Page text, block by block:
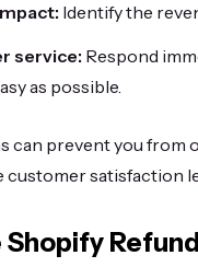
Identify the
service: Respond
as possible.
can prevent you
customer satisfaction